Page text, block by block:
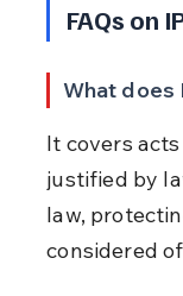
FAQs on
What does
It covers
justified by
law,
considered